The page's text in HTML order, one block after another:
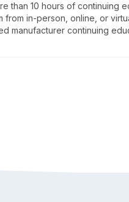
than 10 hours of continuing
from in-person, online, or
manufacturer continuing